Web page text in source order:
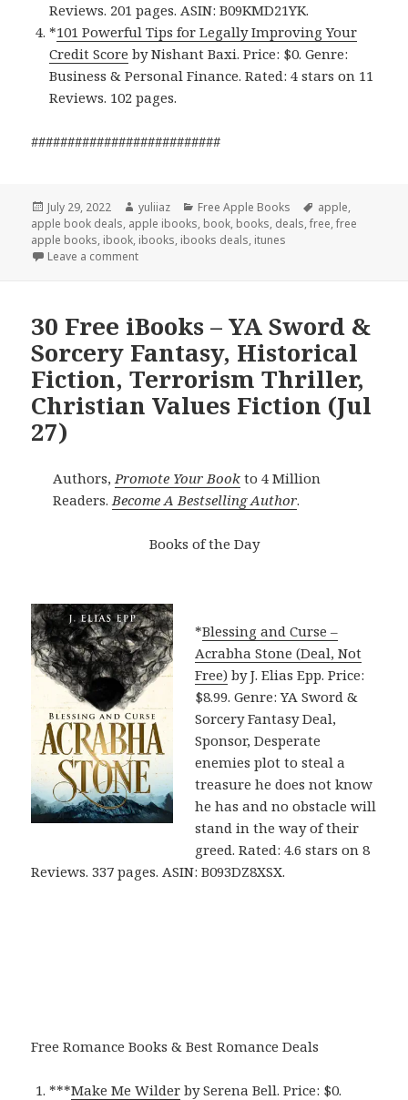
Reviews. 201 pages. ASIN: B09KMD21YK.
*101 Powerful Tips for Legally Improving Your
Credit Score by Nishant Baxi. Price: $0. Genre:
Business & Personal Finance. Rated: 4 stars on 11
Reviews. 102 pages.
##########################
Posted
on
July 29, 2022 Author
yuliiaz Categories
Free Apple Books Tags
apple,
apple book deals, apple ibooks, book, books, deals,free,free
apple books, ibook, ibooks, ibooks deals, itunes
Leave a comment
30 Free iBooks – YA Sword &
Sorcery Fantasy, Historical
Fiction, Terrorism Thriller,
Christian Values Fiction (Jul
27)
Authors, Promote Your Book to 4 Million
Readers. Become A Bestselling Author.
Books of the Day
*Blessing and Curse –
Acrabha Stone (Deal, Not
Free) by J. Elias Epp. Price:
$8.99. Genre: YA Sword &
Sorcery Fantasy Deal,
Sponsor, Desperate
enemies plot to steal a
treasure he does not know
he has and no obstacle will
stand in the way of their
greed. Rated: 4.6 stars on 8
Reviews. 337 pages. ASIN: B093DZ8XSX.
Free Romance Books & Best Romance Deals
***Make Me Wilder by Serena Bell. Price: $0.